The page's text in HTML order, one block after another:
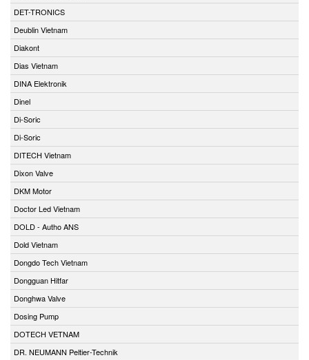
DET-TRONICS
Deublin Vietnam
Diakont
Dias Vietnam
DINA Elektronik
Dinel
Di-Soric
Di-Soric
DITECH Vietnam
Dixon Valve
DKM Motor
Doctor Led Vietnam
DOLD - Autho ANS
Dold Vietnam
Dongdo Tech Vietnam
Dongguan Hitfar
Donghwa Valve
Dosing Pump
DOTECH VETNAM
DR. NEUMANN Peltier-Technik